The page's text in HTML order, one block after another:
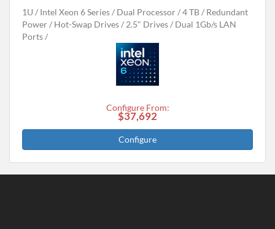
1U
Intel Xeon 6 Series Dual Processor 4 TB
Redundant
Power
Hot-Swap Drives 2.5" Drives
Dual 1Gb/s LAN
Ports
Configure From:
$37,692
Configure